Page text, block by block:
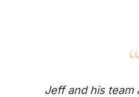
“
Jeff and his team